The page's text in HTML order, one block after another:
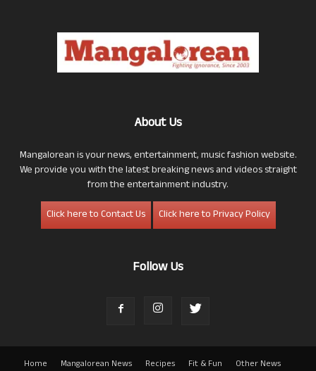
About Us
Mangalorean is your news, entertainment, music fashion website.
We provide you with the latest breaking news and videos straight
from the entertainment industry.
Click here to Contact Us
Click here to Privacy Policy
Follow Us
Home Mangalorean News Recipes Fit & Fun Other News